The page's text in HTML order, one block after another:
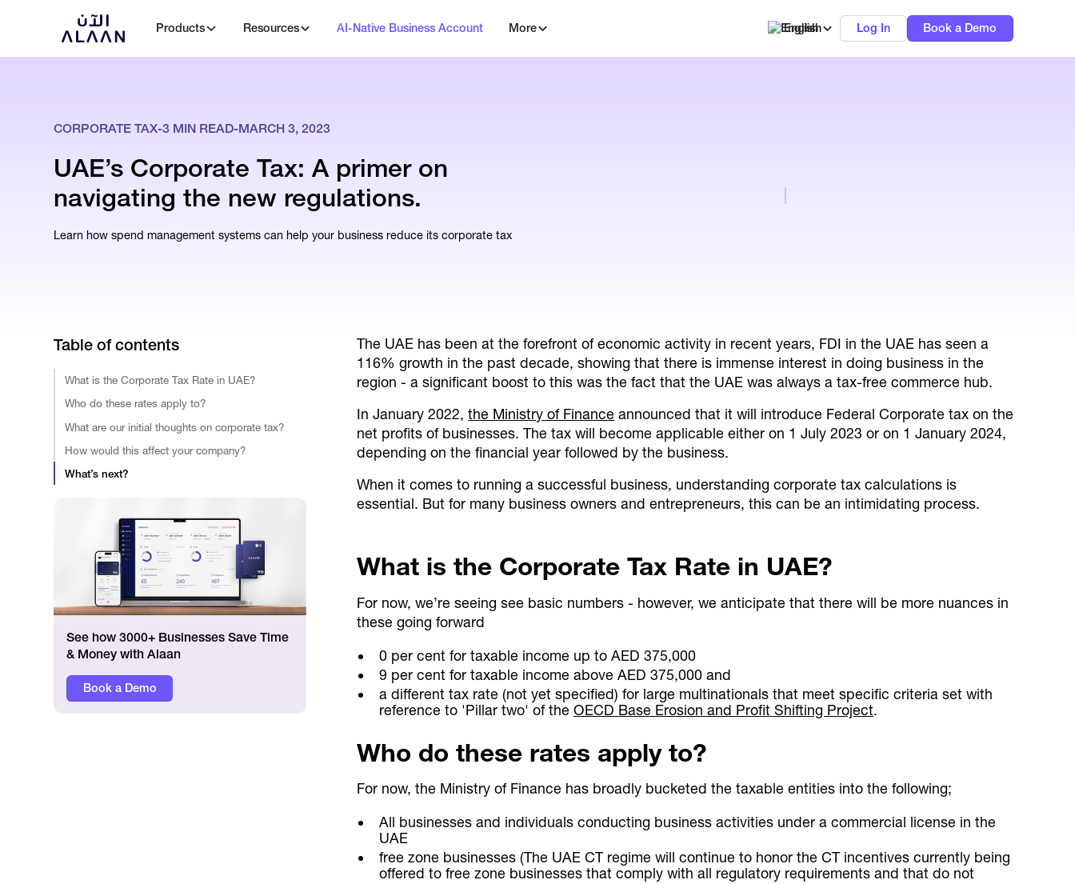
English Log In Book a Demo
Products Resources AI-Native Business Account More
CORPORATE TAX-3 MIN READ-MARCH 3, 2023
UAE’s Corporate Tax: A primer on
navigating the new regulations.
Learn how spend management systems can help your business reduce its corporate tax
Table of contents
What is the Corporate Tax Rate in UAE?
Who do these rates apply to?
What are our initial thoughts on corporate tax?
How would this affect your company?
What’s next?
See how 3000+ Businesses Save Time
& Money with Alaan
Book a Demo
The UAE has been at the forefront of economic activity in recent years, FDI in the UAE has seen a
116% growth in the past decade, showing that there is immense interest in doing business in the
region - a significant boost to this was the fact that the UAE was always a tax-free commerce hub.
In January 2022,the Ministry of Finance announced that it will introduce Federal Corporate tax on the
net profits of businesses. The tax will become applicable either on 1 July 2023 or on 1 January 2024,
depending on the financial year followed by the business.
When it comes to running a successful business, understanding corporate tax calculations is
essential. But for many business owners and entrepreneurs, this can be an intimidating process.
What is the Corporate Tax Rate in UAE?
For now, we’re seeing see basic numbers - however, we anticipate that there will be more nuances in
these going forward
0 per cent for taxable income up to AED 375,000
9 per cent for taxable income above AED 375,000 and
a different tax rate (not yet specified) for large multinationals that meet specific criteria set with
reference to 'Pillar two' of theOECD Base Erosion and Profit Shifting Project.
Who do these rates apply to?
For now, the Ministry of Finance has broadly bucketed the taxable entities into the following;
All businesses and individuals conducting business activities under a commercial license in the
UAE
free zone businesses (The UAE CT regime will continue to honor the CT incentives currently being
offered to free zone businesses that comply with all regulatory requirements and that do not